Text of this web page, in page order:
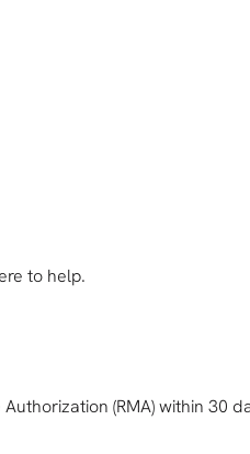
to help.
(RMA) within 30